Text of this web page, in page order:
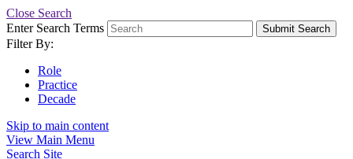
Close Search
Enter Search Terms
Submit Search
Filter By:
Role
Practice
Decade
Skip to main content
View Main Menu
Search Site